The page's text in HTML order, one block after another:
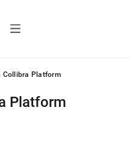
Collibra Platform
Platform